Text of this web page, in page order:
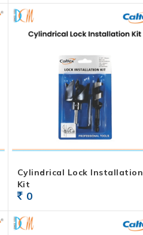
Cylindrical Lock Installation
Kit
0